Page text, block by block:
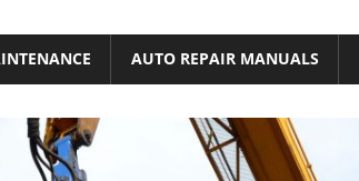
AUTO REPAIR MANUALS